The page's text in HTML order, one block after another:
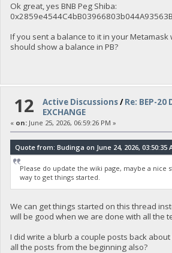
Ok great, yes BNB Peg Shiba:
If you sent a balance to it in your Metamask
should show a balance in PB?
12 Active Discussions/Re: BEP-20
EXCHANGE
« on:June 25, 2026, 06:59:26 PM »
Quote from: Budinga on June 24, 2026, 03:50:35
Please do update the wiki page, maybe a nice
way to get things started.
We can get things started on this thread
will be good when we are done with all the
I did write a blurb a couple posts back
all the posts from the beginning also?